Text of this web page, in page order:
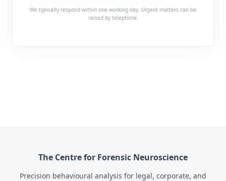
We typically respond within one working day. Urgent matters can be
raised by telephone.
The Centre for Forensic Neuroscience
Precision behavioural analysis for legal, corporate, and